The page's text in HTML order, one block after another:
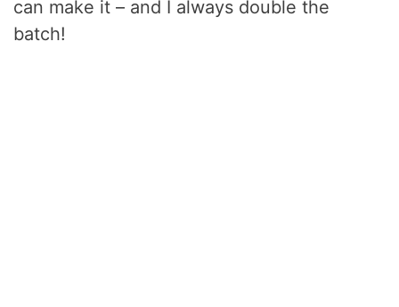
can make it – and I always double the
batch!